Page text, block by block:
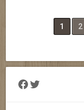
1 2
Facebook
Twitter